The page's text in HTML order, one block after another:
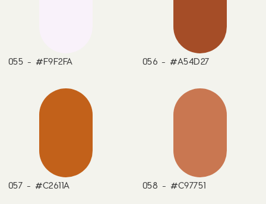
055 - #F9F2FA 056 - #A54D27
057 - #C2611A 058 - #C97751